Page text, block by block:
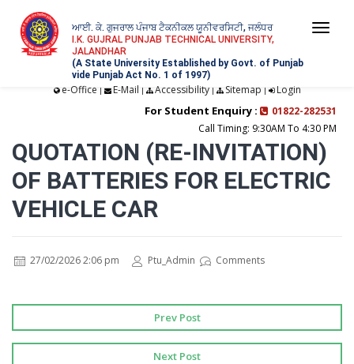
ਆਈ. ਕੇ. ਗੁਜਰਾਲ ਪੰਜਾਬ ਟੈਕਨੀਕਲ ਯੂਨੀਵਰਸਿਟੀ, ਜਲੰਧਰ
I.K. GUJRAL PUNJAB TECHNICAL UNIVERSITY,
JALANDHAR
(A State University Established by Govt. of Punjab
vide Punjab Act No. 1 of 1997)
e-Office | E-Mail | Accessibility| Sitemap | Login
For Student Enquiry :
01822-282531
Call Timing: 9:30AM To 4:30 PM
QUOTATION (RE-INVITATION)
OF BATTERIES FOR ELECTRIC
VEHICLE CAR
27/02/2026 2:06 pm Ptu_Admin Comments
Prev Post
Next Post